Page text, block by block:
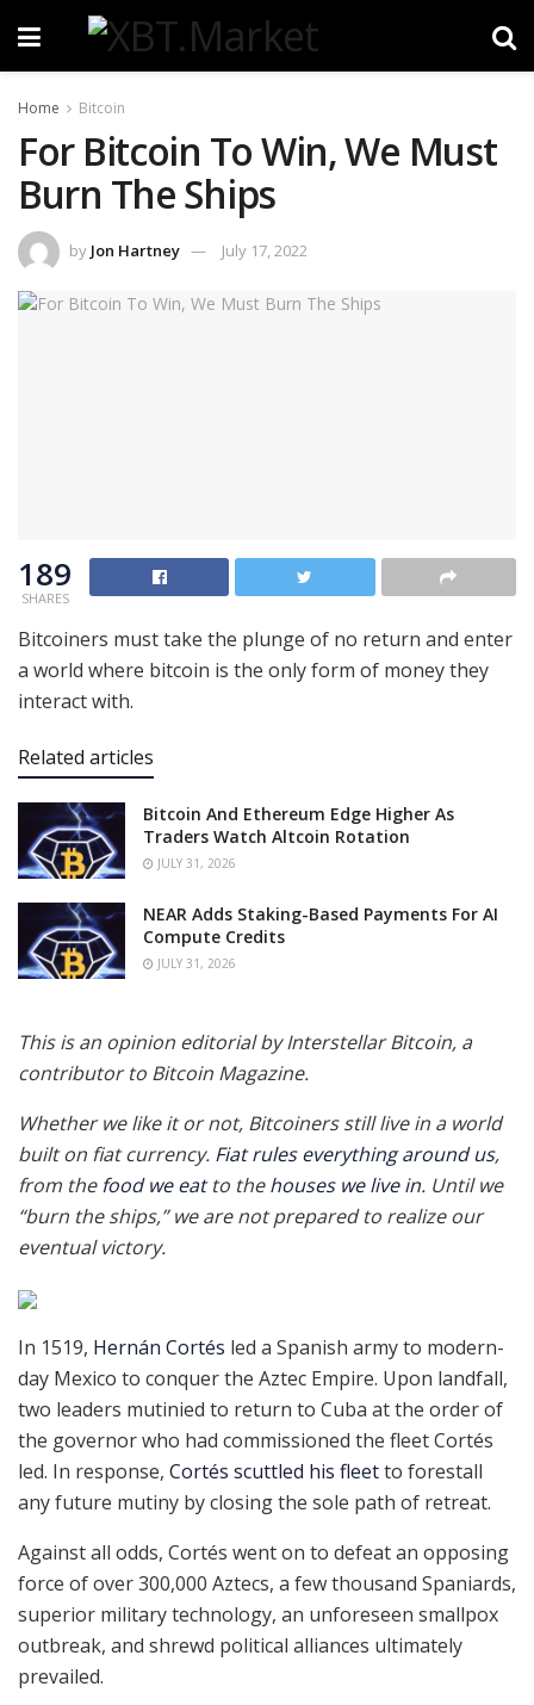
Home Bitcoin
For Bitcoin To Win, We Must
Burn The Ships
by Jon Hartney July 17, 2022
189
SHARES
Bitcoiners must take the plunge of no return and enter
a world where bitcoin is the only form of money they
interact with.
Related articles
Bitcoin And Ethereum Edge Higher As
Traders Watch Altcoin Rotation
JULY 31, 2026
NEAR Adds Staking-Based Payments For AI
Compute Credits
JULY 31, 2026
This is an opinion editorial by Interstellar Bitcoin, a
contributor to Bitcoin Magazine.
Whether we like it or not, Bitcoiners still live in a world
built on fiat currency. Fiat rules everything around us,
from thefood we eatto thehouses we live in. Until we
“burn the ships,” we are not prepared to realize our
eventual victory.
In 1519, Hernán Cortés led a Spanish army to modern-
day Mexico to conquer the Aztec Empire. Upon landfall,
two leaders mutinied to return to Cuba at the order of
the governor who had commissioned the fleet Cortés
led. In response, Cortés scuttled his fleetto forestall
any future mutiny by closing the sole path of retreat.
Against all odds, Cortés went on to defeat an opposing
force of over 300,000 Aztecs, a few thousand Spaniards,
superior military technology, an unforeseen smallpox
outbreak, and shrewd political alliances ultimately
prevailed.